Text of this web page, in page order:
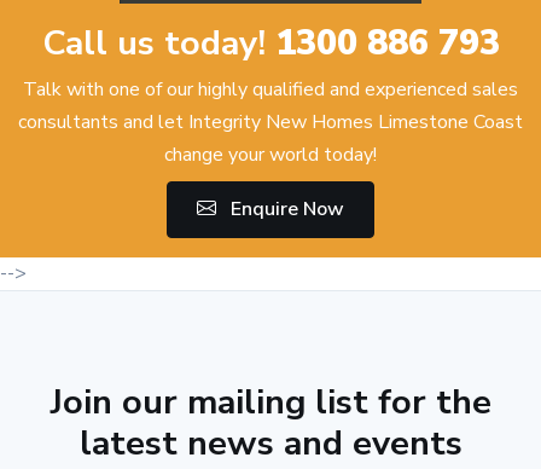
Call us today! 1300 886 793
Talk with one of our highly qualified and experienced sales
consultants and let Integrity New Homes Limestone Coast
change your world today!
Enquire Now
-->
Join our mailing list for the
latest news and events